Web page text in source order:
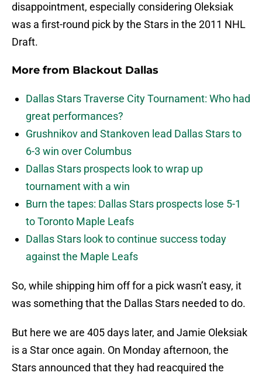
disappointment, especially considering Oleksiak
was a first-round pick by the Stars in the 2011 NHL
Draft.
More from Blackout Dallas
Dallas Stars Traverse City Tournament: Who had
great performances?
Grushnikov and Stankoven lead Dallas Stars to
6-3 win over Columbus
Dallas Stars prospects look to wrap up
tournament with a win
Burn the tapes: Dallas Stars prospects lose 5-1
to Toronto Maple Leafs
Dallas Stars look to continue success today
against the Maple Leafs
So, while shipping him off for a pick wasn’t easy, it
was something that the Dallas Stars needed to do.
But here we are 405 days later, and Jamie Oleksiak
is a Star once again. On Monday afternoon, the
Stars announced that they had reacquired the